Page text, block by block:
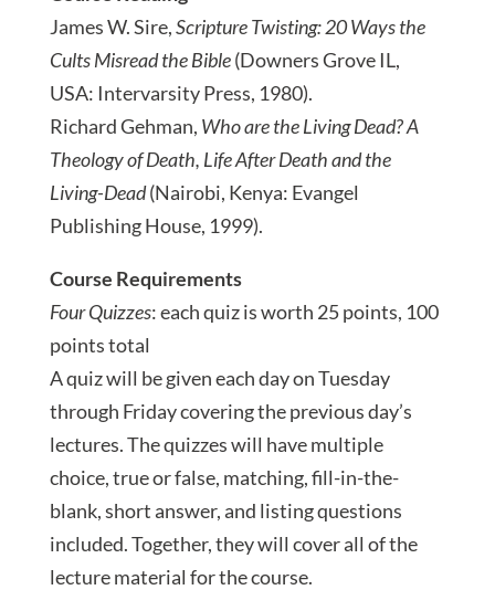
James W. Sire,Scripture Twisting: 20 Ways the
Cults Misread the Bible(Downers Grove IL,
USA: Intervarsity Press, 1980).
Richard Gehman, Who are the Living Dead? A
Theology of Death, Life After Death and the
Living-Dead(Nairobi, Kenya: Evangel
Publishing House, 1999).
Course Requirements
Four Quizzes: each quiz is worth 25 points, 100
points total
A quiz will be given each day on Tuesday
through Friday covering the previous day’s
lectures. The quizzes will have multiple
choice, true or false, matching, fill-in-the-
blank, short answer, and listing questions
included. Together, they will cover all of the
lecture material for the course.